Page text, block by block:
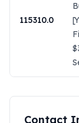
115310.0
Contact